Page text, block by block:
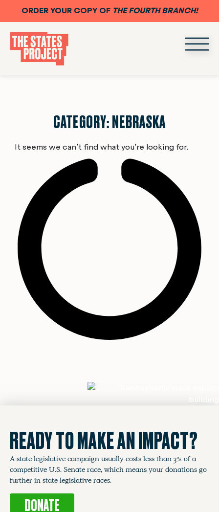
ORDER YOUR COPY OF THE FOURTH BRANCH!
CATEGORY: NEBRASKA
It seems we can’t find what you’re looking for.
READY TO MAKE AN IMPACT?
A state legislative campaign usually costs less than 3% of a
competitive U.S. Senate race, which means your donations go
further in state legislative races.
DONATE